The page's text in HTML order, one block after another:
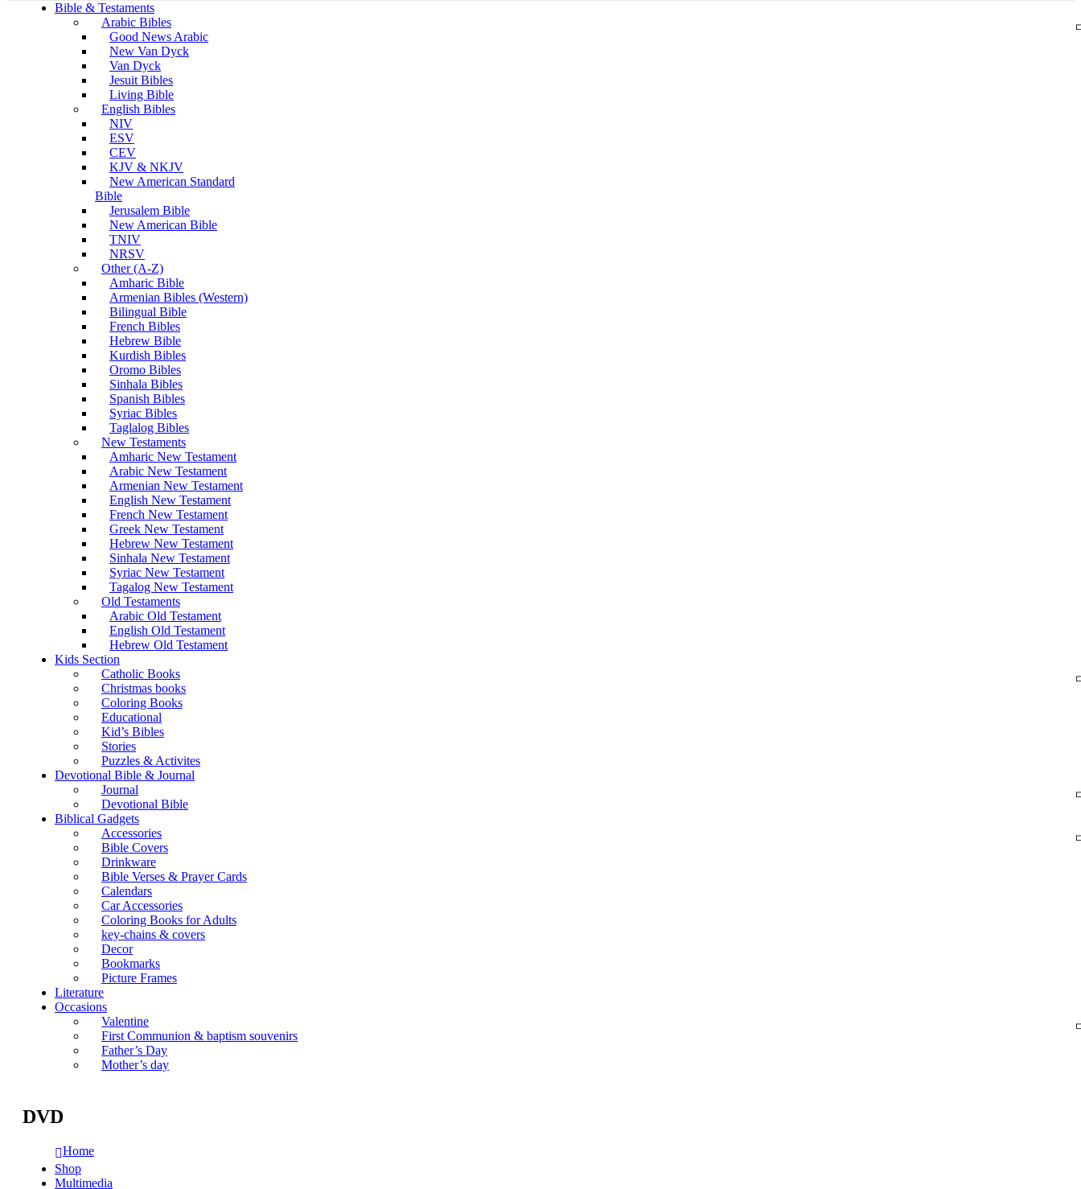
Bible & Testaments
Arabic Bibles
Good News Arabic
New Van Dyck
Van Dyck
Jesuit Bibles
Living Bible
English Bibles
NIV
ESV
CEV
KJV & NKJV
New American Standard
Bible
Jerusalem Bible
New American Bible
TNIV
NRSV
Other (A-Z)
Amharic Bible
Armenian Bibles (Western)
Bilingual Bible
French Bibles
Hebrew Bible
Kurdish Bibles
Oromo Bibles
Sinhala Bibles
Spanish Bibles
Syriac Bibles
Taglalog Bibles
New Testaments
Amharic New Testament
Arabic New Testament
Armenian New Testament
English New Testament
French New Testament
Greek New Testament
Hebrew New Testament
Sinhala New Testament
Syriac New Testament
Tagalog New Testament
Old Testaments
Arabic Old Testament
English Old Testament
Hebrew Old Testament
Kids Section
Catholic Books
Christmas books
Coloring Books
Educational
Kid’s Bibles
Stories
Puzzles & Activites
Devotional Bible & Journal
Journal
Devotional Bible
Biblical Gadgets
Accessories
Bible Covers
Drinkware
Bible Verses & Prayer Cards
Calendars
Car Accessories
Coloring Books for Adults
key-chains & covers
Decor
Bookmarks
Picture Frames
Literature
Occasions
Valentine
First Communion & baptism souvenirs
Father’s Day
Mother’s day
DVD
Home
Shop
Multimedia